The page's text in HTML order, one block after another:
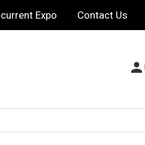
Expo Contact Us